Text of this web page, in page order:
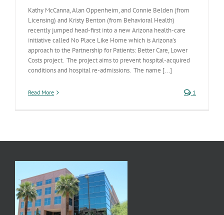
Kathy McCanna, Alan Oppenheim, and Connie Belden (from
Licensing) and Kristy Benton (from Behavioral Health)
recently jumped head-first into a new Arizona health-care
initiative called No Place Like Home which is Arizona’s
approach to the Partnership for Patients: Better Care, Lower
Costs project. The project aims to prevent hospital-acquired
conditions and hospital re-admissions. The name [...]
Read More 1